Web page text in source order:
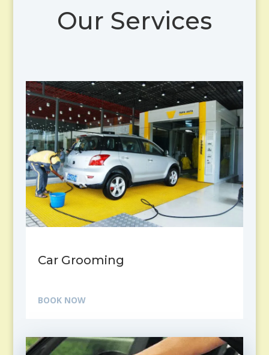
Our Services
Car Grooming
BOOK NOW